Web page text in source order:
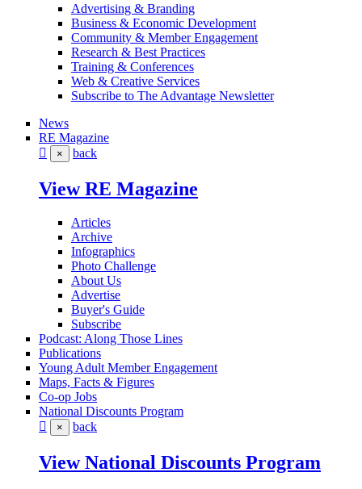
Advertising & Branding
Business & Economic Development
Community & Member Engagement
Research & Best Practices
Training & Conferences
Web & Creative Services
Subscribe to The Advantage Newsletter
News
RE Magazine
× back
View RE Magazine
Articles
Archive
Infographics
Photo Challenge
About Us
Advertise
Buyer's Guide
Subscribe
Podcast: Along Those Lines
Publications
Young Adult Member Engagement
Maps, Facts & Figures
Co-op Jobs
National Discounts Program
× back
View National Discounts Program